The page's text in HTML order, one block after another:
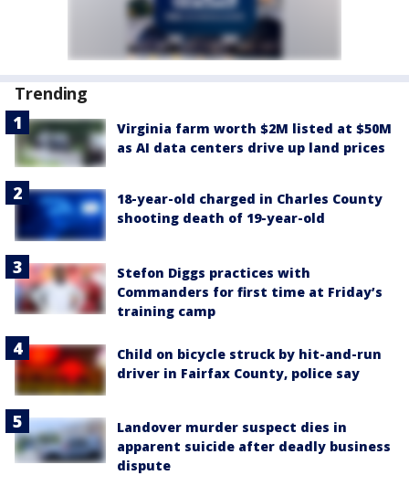
Trending
Virginia farm worth $2M listed at $50M
as AI data centers drive up land prices
18-year-old charged in Charles County
shooting death of 19-year-old
Stefon Diggs practices with
Commanders for first time at Friday’s
training camp
Child on bicycle struck by hit-and-run
driver in Fairfax County, police say
Landover murder suspect dies in
apparent suicide after deadly business
dispute